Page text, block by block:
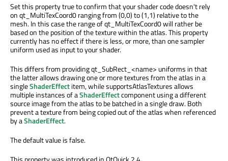
Set this property true to confirm that your shader code doesn't rely
on qt_MultiTexCoord0 ranging from (0,0) to (1,1) relative to the
mesh. In this case the range of qt_MultiTexCoord0 will rather be
based on the position of the texture within the atlas. This property
currently has no effect if there is less, or more, than one sampler
uniform used as input to your shader.
This differs from providing qt_SubRect_<name> uniforms in that
the latter allows drawing one or more textures from the atlas in a
singleShaderEffectitem, while supportsAtlasTextures allows
multiple instances of aShaderEffectcomponent using a different
source image from the atlas to be batched in a single draw. Both
prevent a texture from being copied out of the atlas when referenced
by aShaderEffect.
The default value is false.